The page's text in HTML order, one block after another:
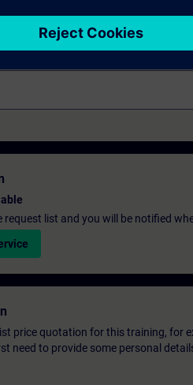
list and you will be notified
price quotation for this training, for
need to provide some personal